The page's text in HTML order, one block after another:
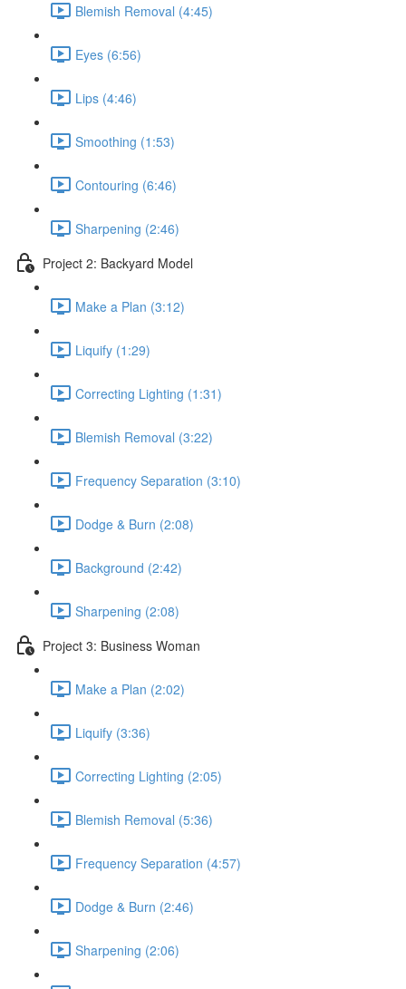
Blemish Removal (4:45)
Eyes (6:56)
Lips (4:46)
Smoothing (1:53)
Contouring (6:46)
Sharpening (2:46)
Project 2: Backyard Model
Make a Plan (3:12)
Liquify (1:29)
Correcting Lighting (1:31)
Blemish Removal (3:22)
Frequency Separation (3:10)
Dodge & Burn (2:08)
Background (2:42)
Sharpening (2:08)
Project 3: Business Woman
Make a Plan (2:02)
Liquify (3:36)
Correcting Lighting (2:05)
Blemish Removal (5:36)
Frequency Separation (4:57)
Dodge & Burn (2:46)
Sharpening (2:06)